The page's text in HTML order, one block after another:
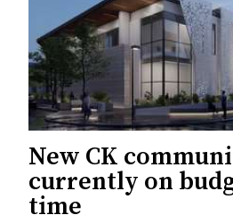
New CK
currently on
time